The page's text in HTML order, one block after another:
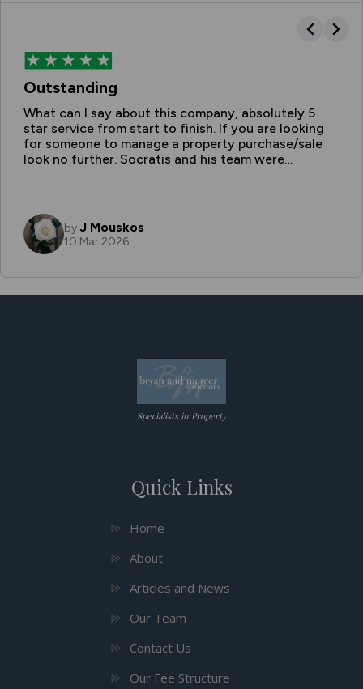
Specialists in Property
Quick Links
Home
About
Articles and News
Our Team
Contact Us
Our Fee Structure